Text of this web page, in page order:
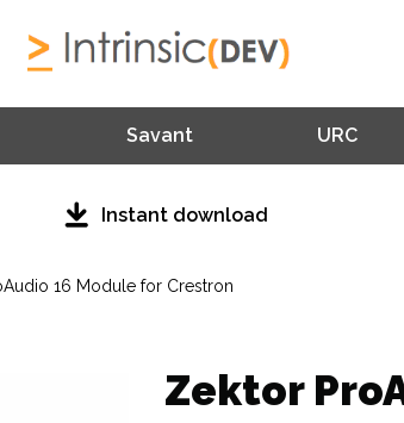
Savant URC
Instant download
16 Module for Crestron
Zektor